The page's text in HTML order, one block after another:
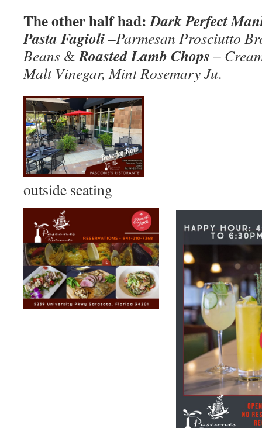
The other half had:Dark Perfect
Pasta Fagioli–Parmesan Prosciutto
Beans &Roasted Lamb Chops –
Malt Vinegar, Mint Rosemary Ju.
outside seating